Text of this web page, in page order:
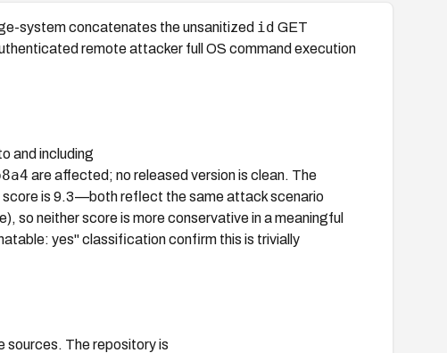
system concatenates the unsanitized id GET
remote attacker full OS command execution
and including
are affected; no released version is clean. The
is 9.3—both reflect the same attack scenario
so neither score is more conservative in a meaningful
yes" classification confirm this is trivially
sources. The repository is